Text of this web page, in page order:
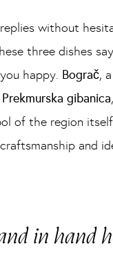
without
three dishes
happy. Bograč,
Prekmurska gibanica
of the region
and
in hand